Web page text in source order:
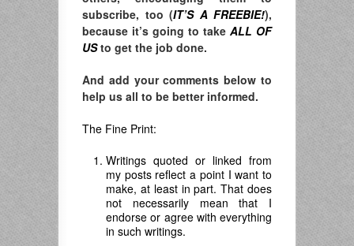
subscribe, too (IT’S A FREEBIE!),
because it’s going to take ALL OF
USto get the job done.
And add your comments below to
help us all to be better informed.
The Fine Print:
Writings quoted or linked from
my posts reflect a point I want to
make, at least in part. That does
not necessarily mean that I
endorse or agree with everything
in such writings.